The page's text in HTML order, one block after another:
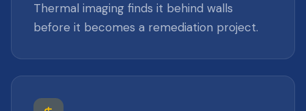
Thermal imaging finds it behind walls
before it becomes a remediation project.